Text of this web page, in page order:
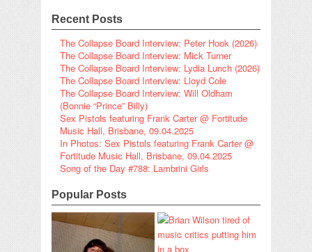
Recent Posts
The Collapse Board Interview: Peter Hook (2026)
The Collapse Board Interview: Mick Turner
The Collapse Board Interview: Lydia Lunch (2026)
The Collapse Board Interview: Lloyd Cole
The Collapse Board Interview: Will Oldham
(Bonnie “Prince” Billy)
Sex Pistols featuring Frank Carter @ Fortitude
Music Hall, Brisbane, 09.04.2025
In Photos: Sex Pistols featuring Frank Carter @
Fortitude Music Hall, Brisbane, 09.04.2025
Song of the Day #788: Lambrini Girls
Popular Posts